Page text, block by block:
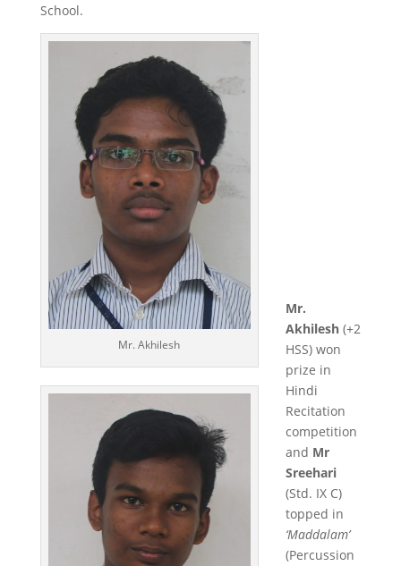
School.
Mr. Akhilesh
Mr.
Akhilesh(+2
HSS) won
prize in
Hindi
Recitation
competition
and Mr
Sreehari
(Std. IX C)
topped in
‘Maddalam’
(Percussion